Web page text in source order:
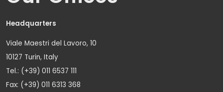
Headquarters
Viale Maestri del Lavoro, 10
10127 Turin, Italy
Tel.: (+39) 011 6537 111
Fax: (+39) 011 6313 368